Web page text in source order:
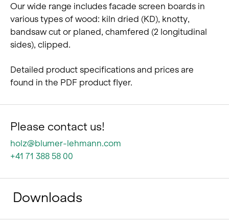
Our wide range includes facade screen boards in
various types of wood: kiln dried (KD), knotty,
bandsaw cut or planed, chamfered (2 longitudinal
sides), clipped.
Detailed product specifications and prices are
found in the PDF product flyer.
Please contact us!
holz@blumer-lehmann.com
+41 71 388 58 00
Downloads